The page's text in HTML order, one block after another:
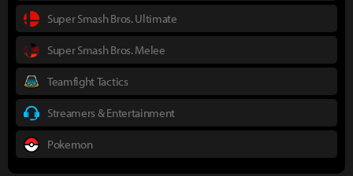
Super Smash Bros. Ultimate
Super Smash Bros. Melee
Teamfight Tactics
Streamers & Entertainment
Pokemon